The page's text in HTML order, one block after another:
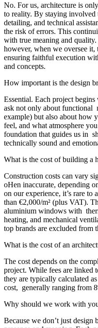
No. For us, architecture is
to reality. By staying involved
detailing, and technical
the risk of errors. This
with true meaning and
however, when we oversee it,
ensuring faithful execution
and concepts.
How important is the design
Essential. Each project
ask not only about functional
example) but also about how
feel, and what atmosphere
foundation that guides us in
technically sound and
What is the cost of building a
Construction costs can vary
oHen inaccurate, depending
on our experience, it’s rare
than €2,000/m² (plus VAT).
aluminium windows with
heating, and mechanical
top brands are excluded from
What is the cost of an
The cost depends on the
project. While fees are linked
they are typically calculated
cost, generally ranging from
Why should we work with
Because we don’t just